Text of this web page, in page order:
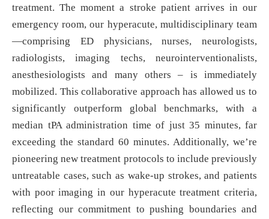
treatment. The moment a stroke patient arrives in our
emergency room, our hyperacute, multidisciplinary team
—comprising ED physicians, nurses, neurologists,
radiologists, imaging techs, neurointerventionalists,
anesthesiologists and many others – is immediately
mobilized. This collaborative approach has allowed us to
significantly outperform global benchmarks, with a
median tPA administration time of just 35 minutes, far
exceeding the standard 60 minutes. Additionally, we’re
pioneering new treatment protocols to include previously
untreatable cases, such as wake-up strokes, and patients
with poor imaging in our hyperacute treatment criteria,
reflecting our commitment to pushing boundaries and